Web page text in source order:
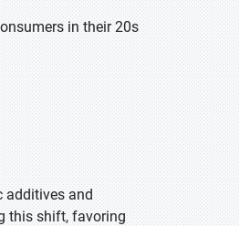
in their 20s
additives and
this shift, favoring